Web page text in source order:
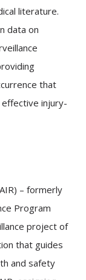
literature.
data on
that
injury-
– formerly
Program
project of
that guides
and safety